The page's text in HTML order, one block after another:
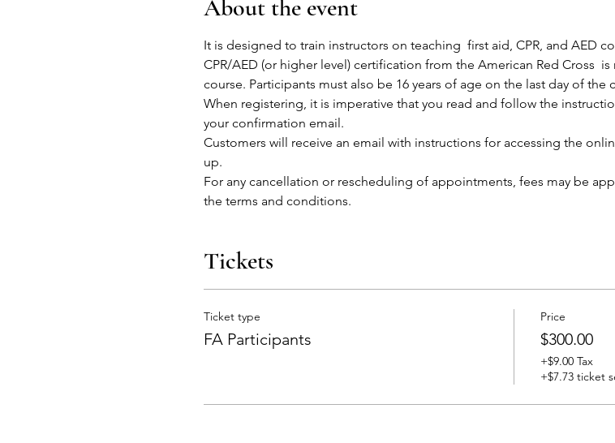
About the event
It is designed to train instructors on teaching  first aid, CPR, and AED
CPR/AED (or higher level) certification from the American Red Cross
course. Participants must also be 16 years of age on the last day of
When registering, it is imperative that you read and follow the
your confirmation email.
Customers will receive an email with instructions for accessing the
up.
For any cancellation or rescheduling of appointments, fees may be
the terms and conditions.
Tickets
Ticket type
FA Participants
Price
$300.00
+$9.00 Tax
+$7.73 ticket